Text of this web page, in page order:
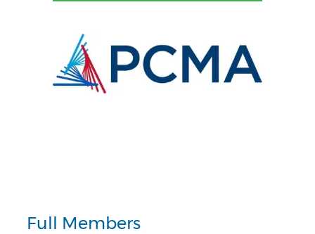
Full Members